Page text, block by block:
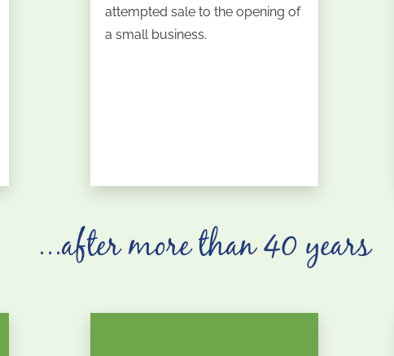
attempted sale to the opening of
a small business.
...after more than 40 years